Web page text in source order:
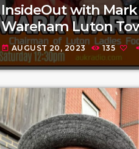
InsideOut with Mark
Wareham Luton
Ladies
today AUGUST 20, 2023 135